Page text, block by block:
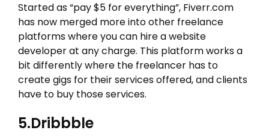
Started as “pay $5 for everything”, Fiverr.com
has now merged more into other freelance
platforms where you can hire a website
developer at any charge. This platform works a
bit differently where the freelancer has to
create gigs for their services offered, and clients
have to buy those services.
5.Dribbble